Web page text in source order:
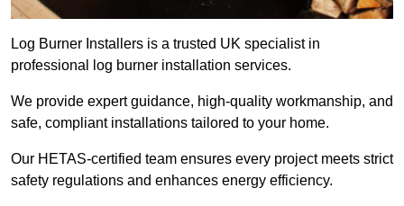
Log Burner Installers is a trusted UK specialist in
professional log burner installation services.
We provide expert guidance, high-quality workmanship, and
safe, compliant installations tailored to your home.
Our HETAS-certified team ensures every project meets strict
safety regulations and enhances energy efficiency.